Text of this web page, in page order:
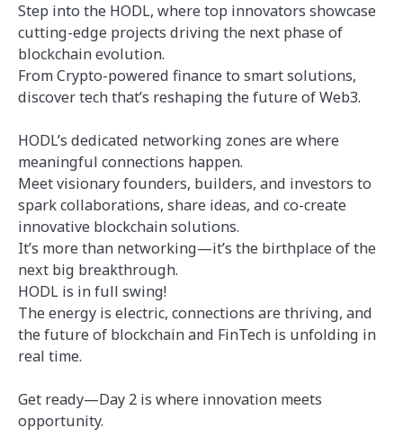
Step into the HODL, where top innovators showcase
cutting-edge projects driving the next phase of
blockchain evolution.
From Crypto-powered finance to smart solutions,
discover tech that’s reshaping the future of Web3.
HODL’s dedicated networking zones are where
meaningful connections happen.
Meet visionary founders, builders, and investors to
spark collaborations, share ideas, and co-create
innovative blockchain solutions.
It’s more than networking—it’s the birthplace of the
next big breakthrough.
HODL is in full swing!
The energy is electric, connections are thriving, and
the future of blockchain and FinTech is unfolding in
real time.
Get ready—Day 2 is where innovation meets
opportunity.